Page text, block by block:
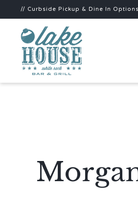
// Curbside Pickup & Dine In